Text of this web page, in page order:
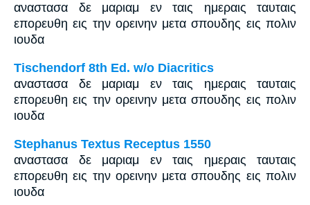
αναστασα δε μαριαμ εν ταις ημεραις ταυταις
επορευθη εις την ορεινην μετα σπουδης εις πολιν
ιουδα
Tischendorf 8th Ed. w/o Diacritics
αναστασα δε μαριαμ εν ταις ημεραις ταυταις
επορευθη εις την ορεινην μετα σπουδης εις πολιν
ιουδα
Stephanus Textus Receptus 1550
αναστασα δε μαριαμ εν ταις ημεραις ταυταις
επορευθη εις την ορεινην μετα σπουδης εις πολιν
ιουδα